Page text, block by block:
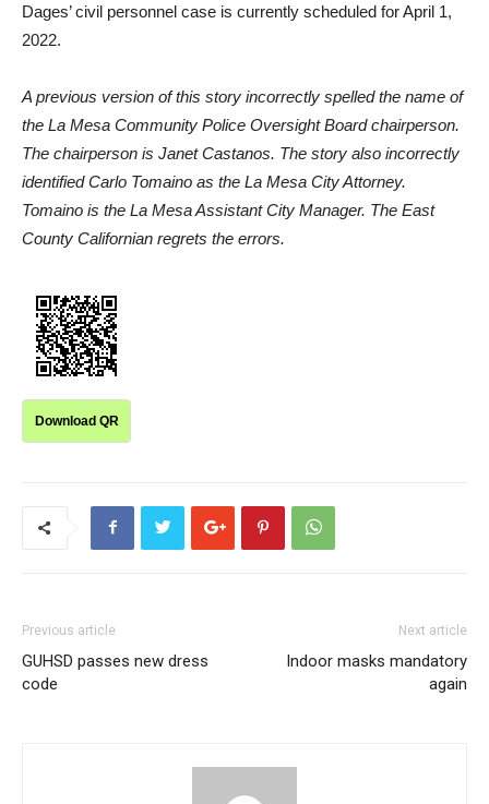
Dages’ civil personnel case is currently scheduled for April 1,
2022.
A previous version of this story incorrectly spelled the name of
the La Mesa Community Police Oversight Board chairperson.
The chairperson is Janet Castanos. The story also incorrectly
identified Carlo Tomaino as the La Mesa City Attorney.
Tomaino is the La Mesa Assistant City Manager. The East
County Californian regrets the errors.
Download QR
Previous article
GUHSD passes new dress
code
Next article
Indoor masks mandatory
again